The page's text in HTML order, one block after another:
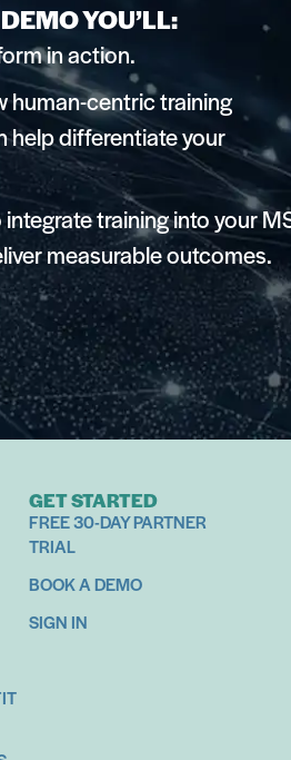
YOU’LL:
in action.
human-centric training
help differentiate your
training into your
measurable outcomes.
GET STARTED
FREE 30-DAY PARTNER
TRIAL
BOOK A DEMO
SIGN IN